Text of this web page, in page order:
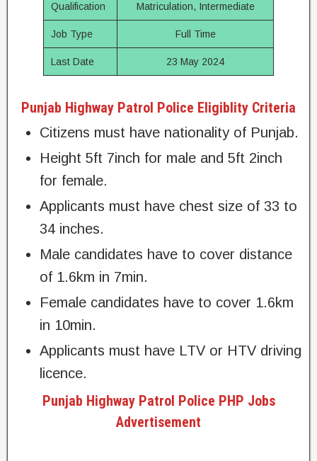
Qualification Matriculation, Intermediate
Job Type Full Time
Last Date 23 May 2024
Punjab Highway Patrol Police Eligiblity Criteria
Citizens must have nationality of Punjab.
Height 5ft 7inch for male and 5ft 2inch
for female.
Applicants must have chest size of 33 to
34 inches.
Male candidates have to cover distance
of 1.6km in 7min.
Female candidates have to cover 1.6km
in 10min.
Applicants must have LTV or HTV driving
licence.
Punjab Highway Patrol Police PHP Jobs
Advertisement